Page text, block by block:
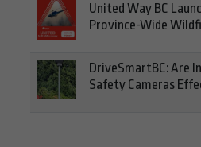
United Way BC
Province-Wide
DriveSmartBC: Are
Safety Cameras